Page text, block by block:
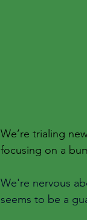
We’re trialing
focusing on a
We're nervous
seems to be a